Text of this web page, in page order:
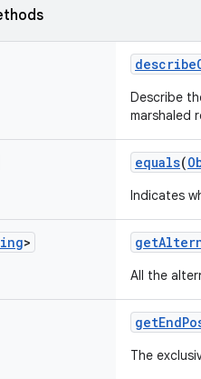
describe
Describe
marshaled
equals(
Indicates
> get
All the
getEnd
The